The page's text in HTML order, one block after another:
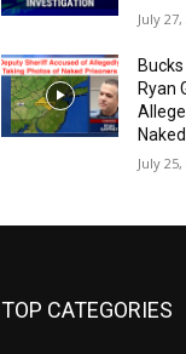
July
Ryan
July
TOP CATEGORIES